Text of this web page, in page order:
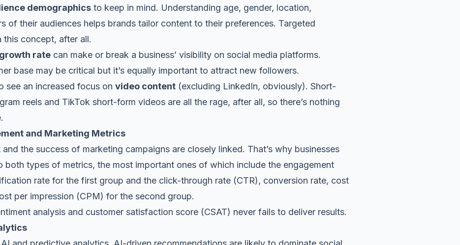
demographics to keep in mind. Understanding age, gender, location,
of their audiences helps brands tailor content to their preferences. Targeted
this concept, after all.
rate can make or break a business’ visibility on social media platforms.
base may be critical but it’s equally important to attract new followers.
see an increased focus on video content (excluding LinkedIn, obviously). Short-
reels and TikTok short-form videos are all the rage, after all, so there’s nothing
and Marketing Metrics
the success of marketing campaigns are closely linked. That’s why businesses
both types of metrics, the most important ones of which include the engagement
rate for the first group and the click-through rate (CTR), conversion rate, cost
per impression (CPM) for the second group.
analysis and customer satisfaction score (CSAT) never fails to deliver results.